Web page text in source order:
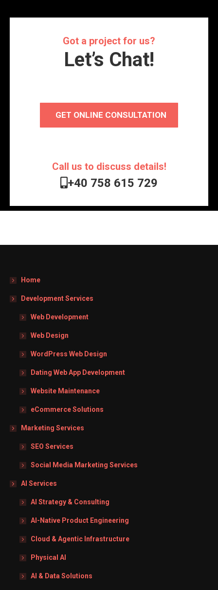
Got a project for us?
Let’s Chat!
GET ONLINE CONSULTATION
Call us to discuss details!
+40 758 615 729
Home
Development Services
Web Development
Web Design
WordPress Web Design
Dating Web App Development
Website Maintenance
eCommerce Solutions
Marketing Services
SEO Services
Social Media Marketing Services
AI Services
AI Strategy & Consulting
AI-Native Product Engineering
Cloud & Agentic Infrastructure
Physical AI
AI & Data Solutions